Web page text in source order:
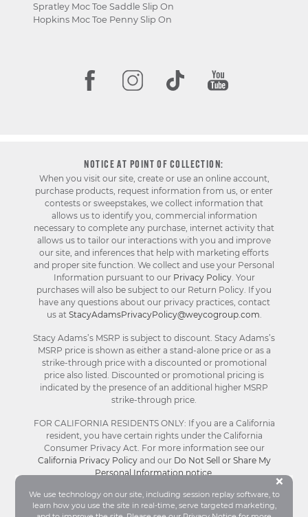
We use technology on our site, including session replay software, to
learn how you use the site in real-time, serve targeted marketing,
×
Spratley Moc Toe Saddle Slip On
Hopkins Moc Toe Penny Slip On
NOTICE AT POINT OF COLLECTION:
When you visit our site, create or use an online account,
purchase products, request information from us, or enter
contests or sweepstakes, we collect information that
allows us to identify you, commercial information
necessary to complete any purchase, internet activity that
allows us to tailor our interactions with you and improve
our site, and inferences that help with marketing efforts
and proper site function. We collect and use your Personal
Information pursuant to our Privacy Policy. Your
purchases will also be subject to our Return Policy. If you
have any questions about our privacy practices, contact
us at StacyAdamsPrivacyPolicy@weycogroup.com.
Stacy Adams’s MSRP is subject to discount. Stacy Adams’s
MSRP price is shown as either a stand-alone price or as a
strike-through price with a discounted or promotional
price also listed. Discounted or promotional pricing is
indicated by the presence of an additional higher MSRP
strike-through price.
FOR CALIFORNIA RESIDENTS ONLY: If you are a California
resident, you have certain rights under the California
Consumer Privacy Act. For more information see our
California Privacy Policyand our Do Not Sell or Share My
Personal Information notice.
© Stacy Adams 2026. All Rights Reserved.